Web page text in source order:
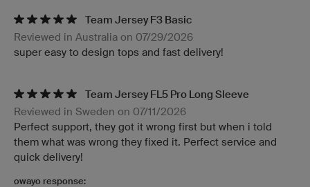
Team Jersey F3 Basic
Reviewed in Australia on 07/29/2026
super easy to design tops and fast delivery!
Team Jersey FL5 Pro Long Sleeve
Reviewed in Sweden on 07/11/2026
Perfect support, they got it wrong first but when i told
them what was wrong they fixed it. Perfect service and
quick delivery!
owayo response: